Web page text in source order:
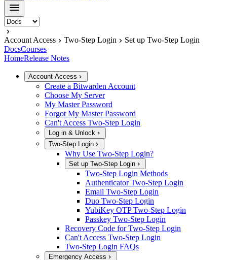
Account Access Two-Step Login
Set up Two-Step Login
DocsCourses
HomeRelease Notes
Account Access
Create a Bitwarden Account
Choose My Server
My Master Password
Forgot My Master Password
Can't Access Two-Step Login
Log in & Unlock
Two-Step Login
Why Use Two-Step Login?
Set up Two-Step Login
Two-Step Login Methods
Authenticator Two-Step Login
Email Two-Step Login
Duo Two-Step Login
YubiKey OTP Two-Step Login
Passkey Two-Step Login
Recovery Code for Two-Step Login
Can't Access Two-Step Login
Two-Step Login FAQs
Emergency Access